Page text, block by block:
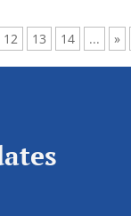
12 13 14 ...
»